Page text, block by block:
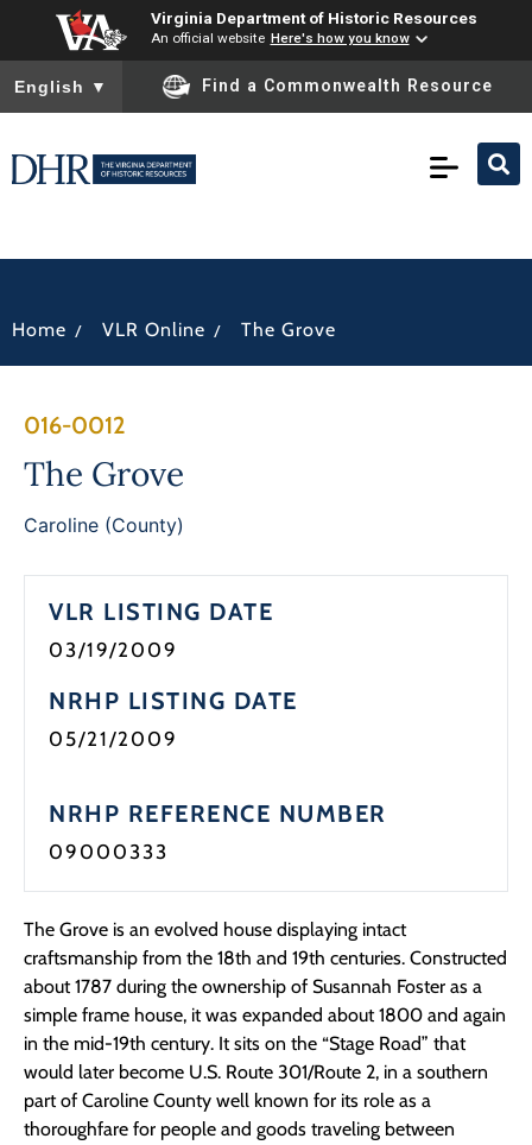
Virginia Department of Historic Resources
An official website Here's how you know
To ensure accurate screen reader translation, please ensure
English ▼ Find a Commonwealth Resource
Home / VLR Online / The Grove
016-0012
The Grove
Caroline (County)
VLR LISTING DATE
03/19/2009
NRHP LISTING DATE
05/21/2009
NRHP REFERENCE NUMBER
09000333
The Grove is an evolved house displaying intact
craftsmanship from the 18th and 19th centuries. Constructed
about 1787 during the ownership of Susannah Foster as a
simple frame house, it was expanded about 1800 and again
in the mid-19th century. It sits on the “Stage Road” that
would later become U.S. Route 301/Route 2, in a southern
part of Caroline County well known for its role as a
thoroughfare for people and goods traveling between